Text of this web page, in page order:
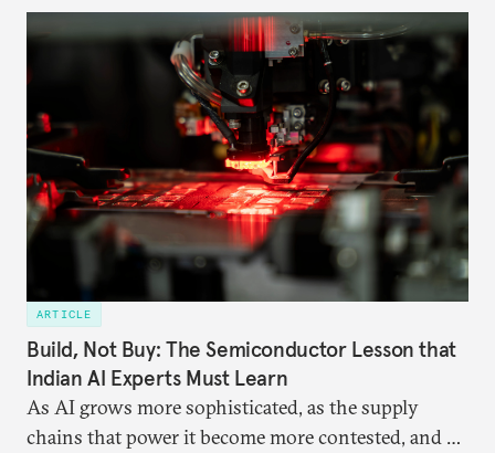
ARTICLE
Build, Not Buy: The Semiconductor Lesson that
Indian AI Experts Must Learn
As AI grows more sophisticated, as the supply
chains that power it become more contested, and as